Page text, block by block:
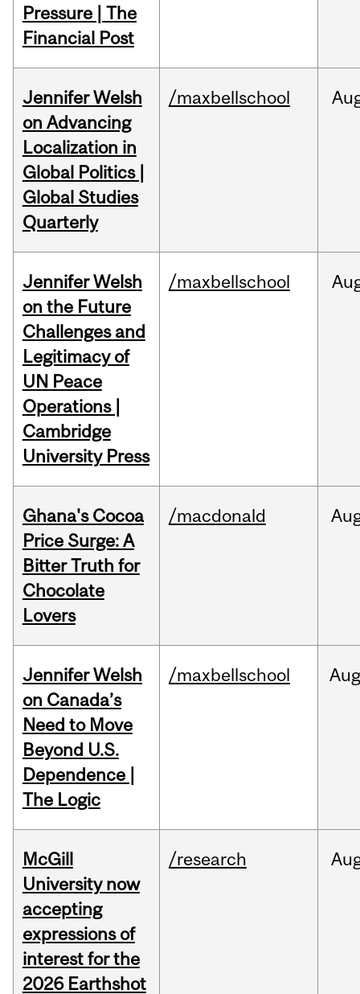
Pressure | The
Financial Post
Jennifer Welsh
on Advancing
Localization in
Global Politics |
Global Studies
Quarterly
/maxbellschool
Jennifer Welsh
on the Future
Challenges and
Legitimacy of
UN Peace
Operations |
Cambridge
University Press
/maxbellschool
Ghana's Cocoa
Price Surge: A
Bitter Truth for
Chocolate
Lovers
/macdonald
Jennifer Welsh
on Canada’s
Need to Move
Beyond U.S.
Dependence |
The Logic
/maxbellschool
McGill
University now
accepting
expressions of
interest for the
2026 Earthshot
/research